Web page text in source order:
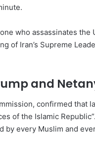
who assassinates the
of Iran’s Supreme
and
confirmed that
of the Islamic
every Muslim and